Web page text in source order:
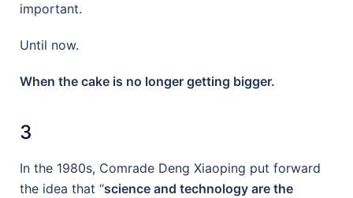
important.
Until now.
When the cake is no longer getting bigger.
3
In the 1980s, Comrade Deng Xiaoping put forward
the idea that “science and technology are the